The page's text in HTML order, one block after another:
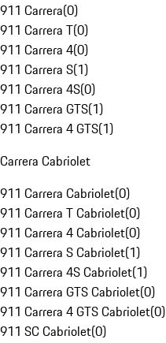
911 Carrera(0)
911 Carrera T(0)
911 Carrera 4(0)
911 Carrera S(1)
911 Carrera 4S(0)
911 Carrera GTS(1)
911 Carrera 4 GTS(1)
Carrera Cabriolet
911 Carrera Cabriolet(0)
911 Carrera T Cabriolet(0)
911 Carrera 4 Cabriolet(0)
911 Carrera S Cabriolet(1)
911 Carrera 4S Cabriolet(1)
911 Carrera GTS Cabriolet(0)
911 Carrera 4 GTS Cabriolet(0)
911 SC Cabriolet(0)